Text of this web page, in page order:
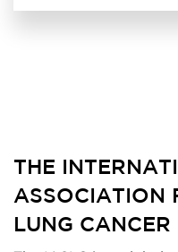
THE
ASSOCIATION
LUNG CANCER